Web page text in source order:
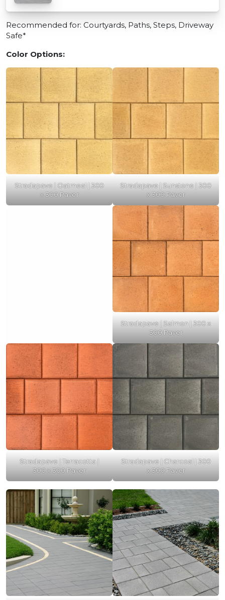
Recommended for: Courtyards, Paths, Steps, Driveway
Safe*
Color Options:
Stradapave | Oatmeal | 300
x 300 Paver
Stradapave | Sunstone | 300
x 300 Paver
Stradapave | Salmon | 300 x
300 Paver
Stradapave | Terracotta |
300 x 300 Paver
Stradapave | Charcoal | 300
x 300 Paver